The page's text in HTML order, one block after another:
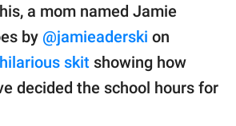
a mom named Jamie
by @jamieaderski on
hilarious skit showing how
decided the school hours for